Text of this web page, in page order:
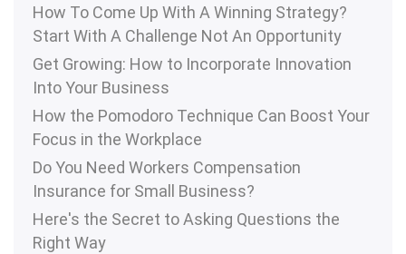
How To Come Up With A Winning Strategy?
Start With A Challenge Not An Opportunity
Get Growing: How to Incorporate Innovation
Into Your Business
How the Pomodoro Technique Can Boost Your
Focus in the Workplace
Do You Need Workers Compensation
Insurance for Small Business?
Here's the Secret to Asking Questions the
Right Way